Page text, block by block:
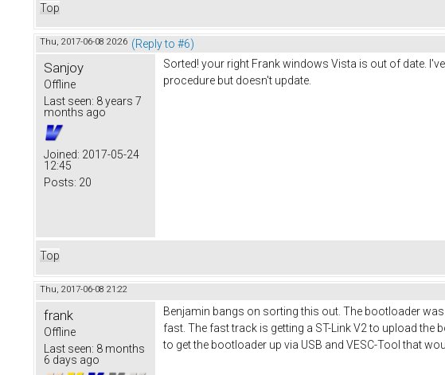
Top
Thu, 2017-06-08 20:26 (Reply to #6)
Sanjoy
Offline
Last seen: 8 years 7
months ago
Joined: 2017-05-24
12:45
Posts: 20
Sorted! your right Frank windows Vista is out of date.
procedure but doesn't update.
Top
Thu, 2017-06-08 21:22
frank
Offline
Last seen: 8 months
6 days ago
Benjamin bangs on sorting this out. The bootloader
fast. The fast track is getting a ST-Link V2 to upload
to get the bootloader up via USB and VESC-Tool that